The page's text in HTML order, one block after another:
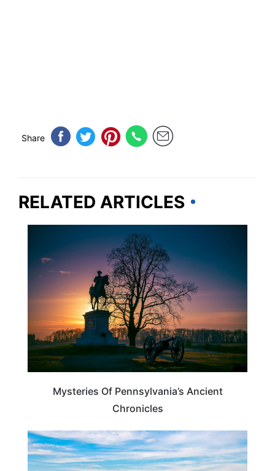
Share
RELATED ARTICLES
Mysteries Of Pennsylvania’s Ancient
Chronicles
VIRGINIA